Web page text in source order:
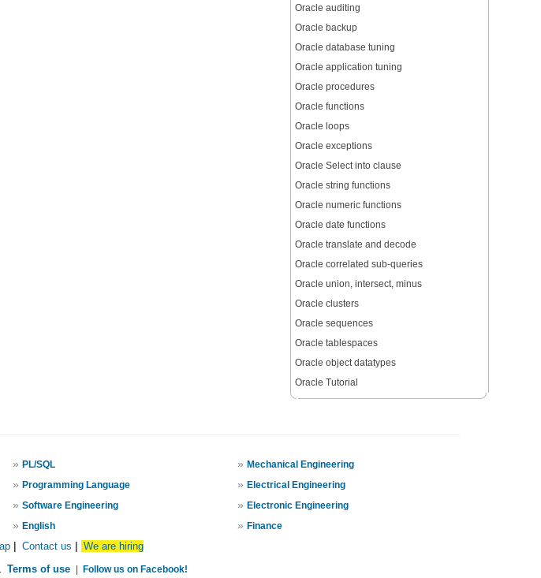
Oracle auditing
Oracle backup
Oracle database tuning
Oracle application tuning
Oracle procedures
Oracle functions
Oracle loops
Oracle exceptions
Oracle Select into clause
Oracle string functions
Oracle numeric functions
Oracle date functions
Oracle translate and decode
Oracle correlated sub-queries
Oracle union, intersect, minus
Oracle clusters
Oracle sequences
Oracle tablespaces
Oracle object datatypes
Oracle Tutorial
» PL/SQL » Mechanical Engineering
» Programming Language » Electrical Engineering
» Software Engineering » Electronic Engineering
» English » Finance
Contact us We are hiring
Terms of use Follow us on Facebook!